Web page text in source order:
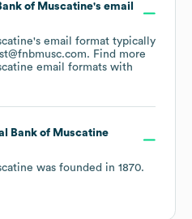
of Muscatine's email
's email format typically
Find more
email formats with
Bank of Muscatine
was founded in 1870.